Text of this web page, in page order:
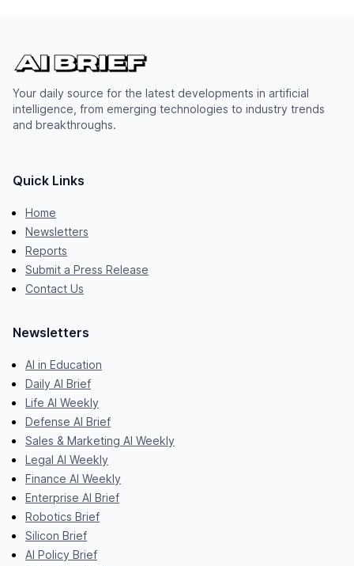
Your daily source for the latest developments in artificial
intelligence, from emerging technologies to industry trends
and breakthroughs.
Quick Links
Home
Newsletters
Reports
Submit a Press Release
Contact Us
Newsletters
AI in Education
Daily AI Brief
Life AI Weekly
Defense AI Brief
Sales & Marketing AI Weekly
Legal AI Weekly
Finance AI Weekly
Enterprise AI Brief
Robotics Brief
Silicon Brief
AI Policy Brief